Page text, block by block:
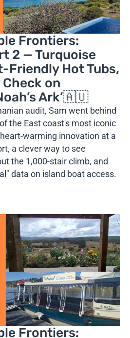
Frontiers:
2 — Turquoise
Friendly Hot Tubs,
on
Ark’🇦🇺
audit, Sam went behind
the East coast's most iconic
warming innovation at a
a clever way to see
the 1,000-stair climb, and
data on island boat access.
Frontiers: